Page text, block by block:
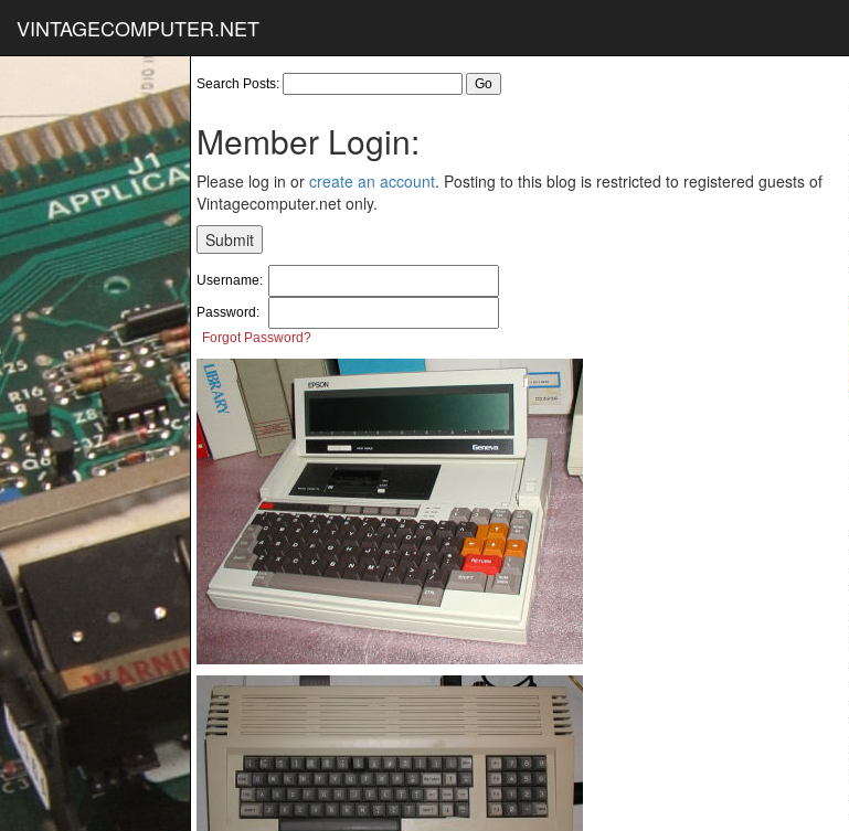
VINTAGECOMPUTER.NET
Search Posts:
Member Login:
Please log in or create an account. Posting to this blog is restricted to registered guests of
Vintagecomputer.net only.
Username:
Password:
Forgot Password?